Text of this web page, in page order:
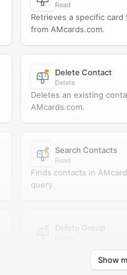
Read
Retrieves a specific
from AMcards.com.
Delete Contact
Delete
Deletes an existing
AMcards.com.
Search Contacts
Read
Finds contacts in
query.
Delete Group
Deletes an existing
Show